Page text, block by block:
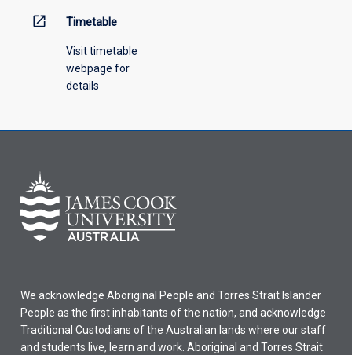
open_in_new Timetable
Visit timetable
webpage for
details
We acknowledge Aboriginal People and Torres Strait Islander
People as the first inhabitants of the nation, and acknowledge
Traditional Custodians of the Australian lands where our staff
and students live, learn and work. Aboriginal and Torres Strait